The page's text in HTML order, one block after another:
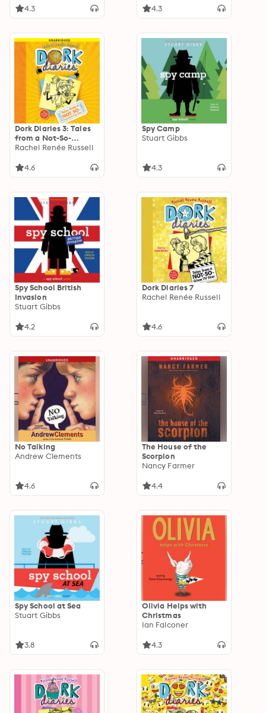
4.3 4.3
Dork Diaries 3: Tales
from a Not-So-
Talented Pop Star
Rachel Renée Russell
4.6
Spy Camp
Stuart Gibbs
4.3
Spy School British
Invasion
Stuart Gibbs
4.2
Dork Diaries 7
Rachel Renée Russell
4.6
No Talking
Andrew Clements
4.6
The House of the
Scorpion
Nancy Farmer
4.4
Spy School at Sea
Stuart Gibbs
3.8
Olivia Helps with
Christmas
Ian Falconer
4.3